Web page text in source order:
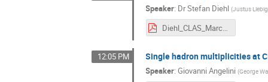
Speaker: DrStefan Diehl (Justus
Diehl_CLAS_March_2021_pip_gpd.pdf
12:05 PM Single hadron multiplicities at
Speaker:Giovanni Angelini (George